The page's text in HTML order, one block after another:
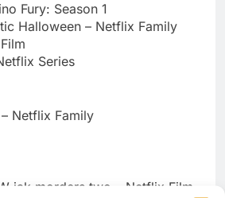
Fury: Season 1
Halloween – Netflix Family
Series
Netflix Family
jak morders two – Netflix Film